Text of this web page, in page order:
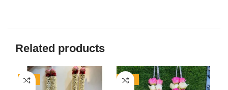
Related products
-50% -23%